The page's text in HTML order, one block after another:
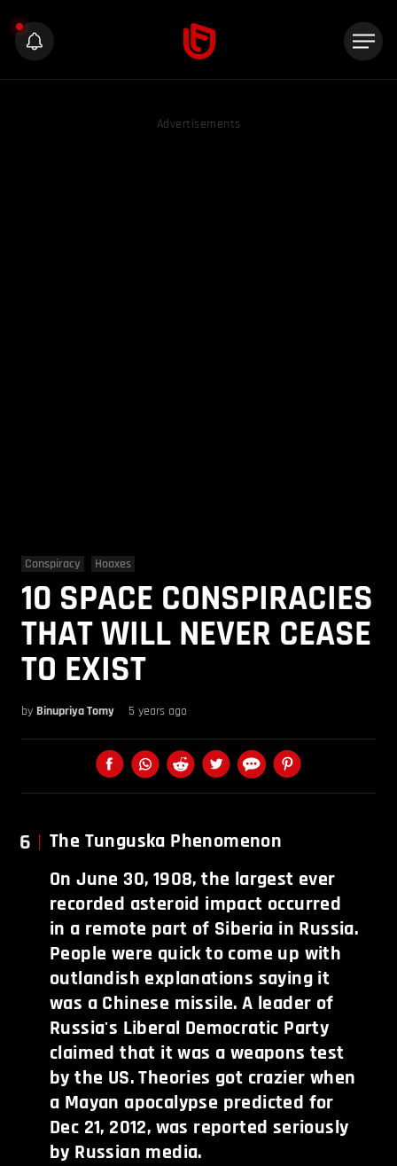
Advertisements
Conspiracy Hoaxes
10 SPACE CONSPIRACIES
THAT WILL NEVER CEASE
TO EXIST
by Binupriya Tomy 5 years ago
6
The Tunguska Phenomenon
On June 30, 1908, the largest ever
recorded asteroid impact occurred
in a remote part of Siberia in Russia.
People were quick to come up with
outlandish explanations saying it
was a Chinese missile. A leader of
Russia's Liberal Democratic Party
claimed that it was a weapons test
by the US. Theories got crazier when
a Mayan apocalypse predicted for
Dec 21, 2012, was reported seriously
by Russian media.